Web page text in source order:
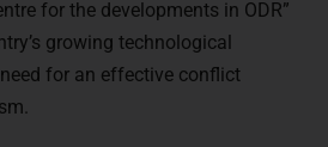
growing technological
for an effective conflict